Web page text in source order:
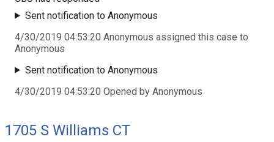
Sent notification to Anonymous
4/30/2019 04:53:20 Anonymous assigned this case to
Anonymous
Sent notification to Anonymous
4/30/2019 04:53:20 Opened by Anonymous
1705 S Williams CT